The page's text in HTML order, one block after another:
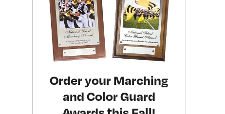
Order your Marching
and Color Guard